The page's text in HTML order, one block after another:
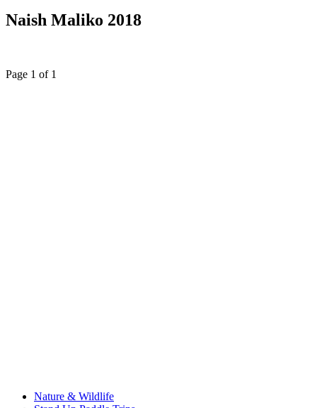
Naish Maliko 2018
Page 1 of 1
Nature & Wildlife